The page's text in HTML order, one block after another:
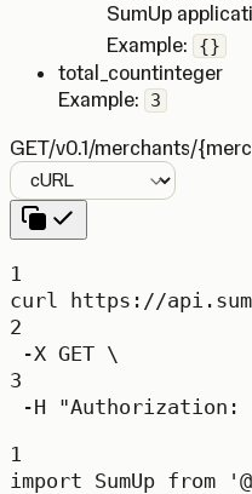
SumUp
Example:
{}
total_countinteger
Example:
3
GET/v0.1/merchants/
Language
1
curl
https://
2
-X GET \
3
-H
"Authorization:
1
import SumUp from